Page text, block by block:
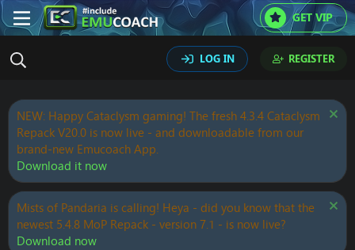
GET VIP
LOG IN REGISTER
NEW: Happy Cataclysm gaming! The fresh 4.3.4 Cataclysm
Repack V20.0 is now live - and downloadable from our
brand-new Emucoach App.
Download it now
Mists of Pandaria is calling! Heya - did you know that the
newest 5.4.8 MoP Repack - version 7.1 - is now live?
Download now